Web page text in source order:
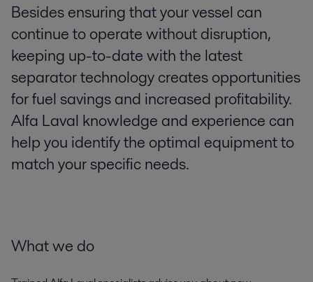
Besides ensuring that your vessel can
continue to operate without disruption,
keeping up-to-date with the latest
separator technology creates opportunities
for fuel savings and increased profitability.
Alfa Laval knowledge and experience can
help you identify the optimal equipment to
match your specific needs.
What we do